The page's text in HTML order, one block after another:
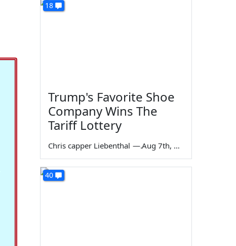
18
Trump's Favorite Shoe
Company Wins The
Tariff Lottery
Chris capper Liebenthal — Aug 7th, 2026
40